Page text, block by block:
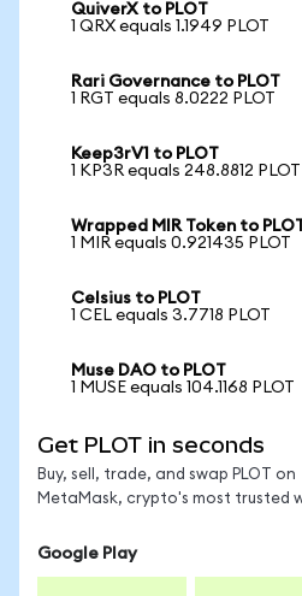
QuiverX to PLOT
1 QRX equals 1.1949 PLOT
Rari Governance to PLOT
1 RGT equals 8.0222 PLOT
Keep3rV1 to PLOT
1 KP3R equals 248.8812 PLOT
Wrapped MIR Token to
1 MIR equals 0.921435 PLOT
Celsius to PLOT
1 CEL equals 3.7718 PLOT
Muse DAO to PLOT
1 MUSE equals 104.1168 PLOT
Get PLOT in seconds
Buy, sell, trade, and swap PLOT on
MetaMask, crypto's most trusted
Google Play